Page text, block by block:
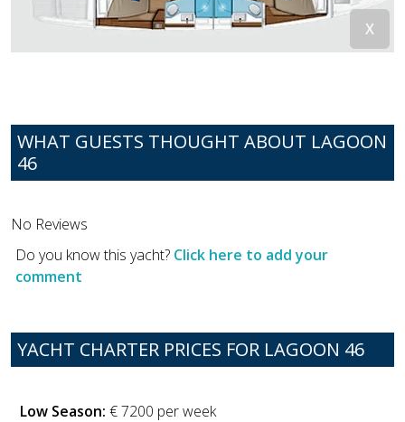
WHAT GUESTS THOUGHT ABOUT LAGOON
46
No Reviews
Do you know this yacht? Click here to add your
comment
YACHT CHARTER PRICES FOR LAGOON 46
Low Season: € 7200 per week